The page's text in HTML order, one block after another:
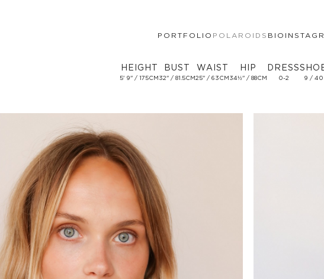
PORTFOLIO POLAROIDS BIO
HEIGHT
5' 9'' / 175CM
BUST
32'' / 81.5CM
WAIST
25'' / 63CM
HIP
34½'' / 88CM
DRESS
0-2 9 / 40